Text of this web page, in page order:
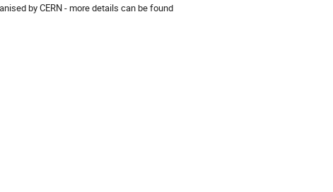
by CERN - more details can be found